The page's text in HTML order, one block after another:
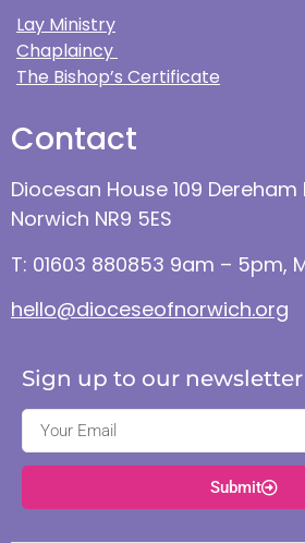
Lay Ministry
Chaplaincy
The Bishop’s Certificate
Contact
Diocesan House 109 Dereham
Norwich NR9 5ES
T: 01603 880853 9am – 5pm,
hello@dioceseofnorwich.org
Sign up to our newsletter
Submit